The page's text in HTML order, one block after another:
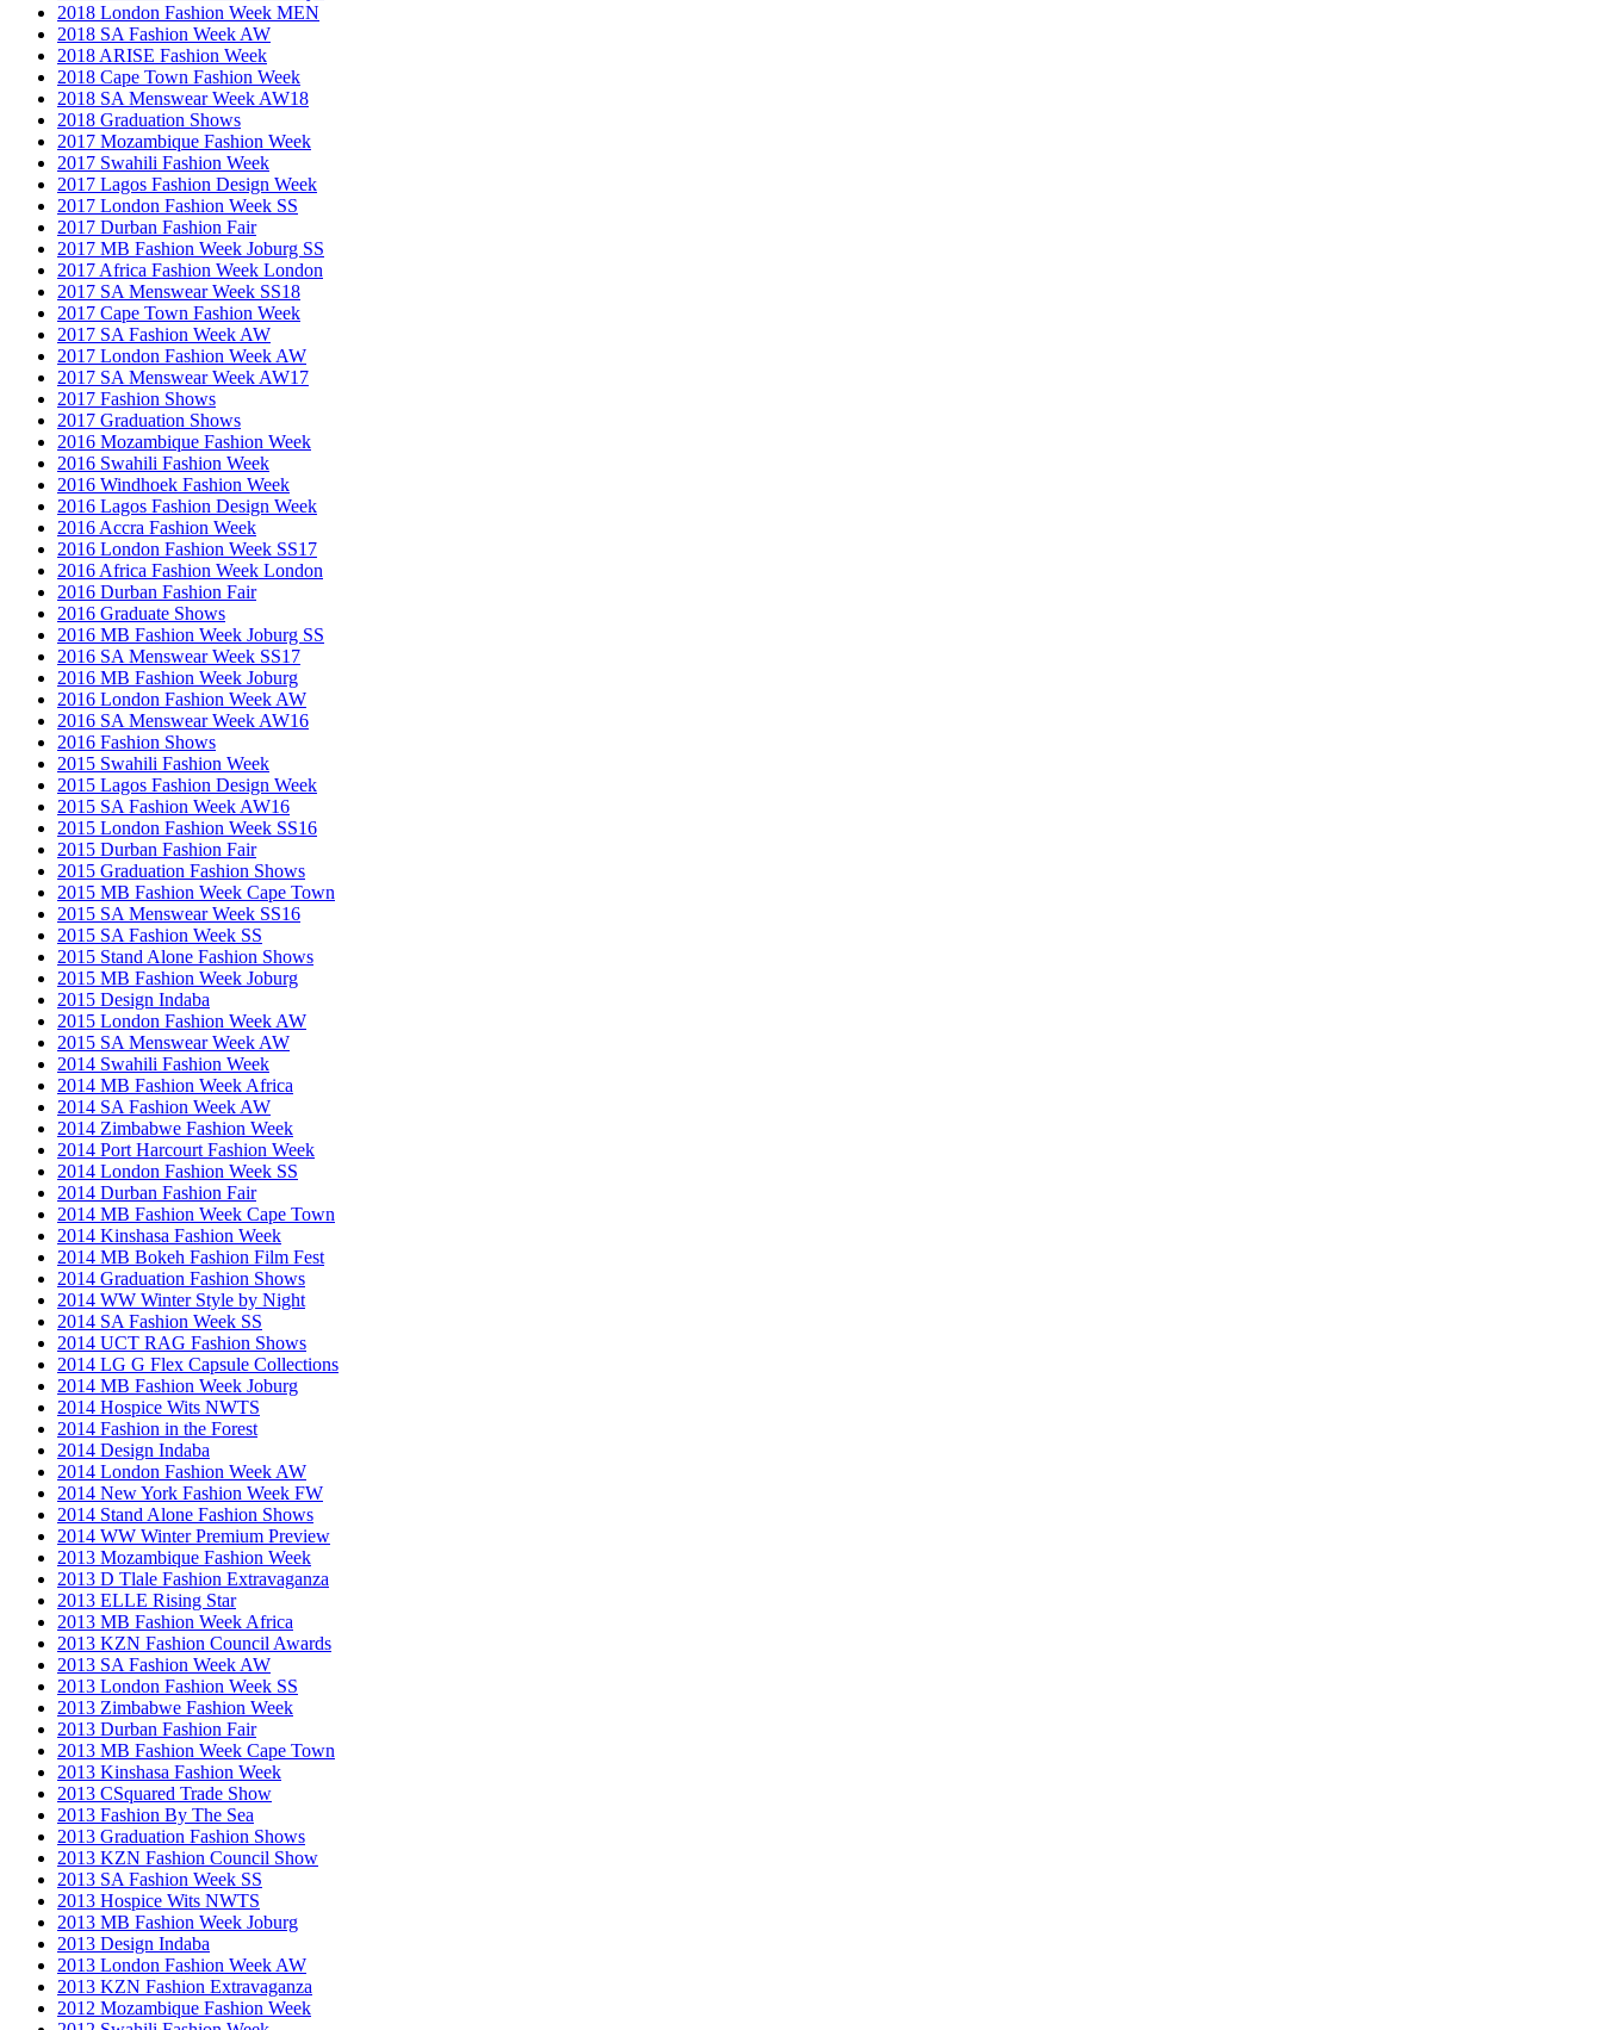
2018 London Fashion Week MEN
2018 SA Fashion Week AW
2018 ARISE Fashion Week
2018 Cape Town Fashion Week
2018 SA Menswear Week AW18
2018 Graduation Shows
2017 Mozambique Fashion Week
2017 Swahili Fashion Week
2017 Lagos Fashion Design Week
2017 London Fashion Week SS
2017 Durban Fashion Fair
2017 MB Fashion Week Joburg SS
2017 Africa Fashion Week London
2017 SA Menswear Week SS18
2017 Cape Town Fashion Week
2017 SA Fashion Week AW
2017 London Fashion Week AW
2017 SA Menswear Week AW17
2017 Fashion Shows
2017 Graduation Shows
2016 Mozambique Fashion Week
2016 Swahili Fashion Week
2016 Windhoek Fashion Week
2016 Lagos Fashion Design Week
2016 Accra Fashion Week
2016 London Fashion Week SS17
2016 Africa Fashion Week London
2016 Durban Fashion Fair
2016 Graduate Shows
2016 MB Fashion Week Joburg SS
2016 SA Menswear Week SS17
2016 MB Fashion Week Joburg
2016 London Fashion Week AW
2016 SA Menswear Week AW16
2016 Fashion Shows
2015 Swahili Fashion Week
2015 Lagos Fashion Design Week
2015 SA Fashion Week AW16
2015 London Fashion Week SS16
2015 Durban Fashion Fair
2015 Graduation Fashion Shows
2015 MB Fashion Week Cape Town
2015 SA Menswear Week SS16
2015 SA Fashion Week SS
2015 Stand Alone Fashion Shows
2015 MB Fashion Week Joburg
2015 Design Indaba
2015 London Fashion Week AW
2015 SA Menswear Week AW
2014 Swahili Fashion Week
2014 MB Fashion Week Africa
2014 SA Fashion Week AW
2014 Zimbabwe Fashion Week
2014 Port Harcourt Fashion Week
2014 London Fashion Week SS
2014 Durban Fashion Fair
2014 MB Fashion Week Cape Town
2014 Kinshasa Fashion Week
2014 MB Bokeh Fashion Film Fest
2014 Graduation Fashion Shows
2014 WW Winter Style by Night
2014 SA Fashion Week SS
2014 UCT RAG Fashion Shows
2014 LG G Flex Capsule Collections
2014 MB Fashion Week Joburg
2014 Hospice Wits NWTS
2014 Fashion in the Forest
2014 Design Indaba
2014 London Fashion Week AW
2014 New York Fashion Week FW
2014 Stand Alone Fashion Shows
2014 WW Winter Premium Preview
2013 Mozambique Fashion Week
2013 D Tlale Fashion Extravaganza
2013 ELLE Rising Star
2013 MB Fashion Week Africa
2013 KZN Fashion Council Awards
2013 SA Fashion Week AW
2013 London Fashion Week SS
2013 Zimbabwe Fashion Week
2013 Durban Fashion Fair
2013 MB Fashion Week Cape Town
2013 Kinshasa Fashion Week
2013 CSquared Trade Show
2013 Fashion By The Sea
2013 Graduation Fashion Shows
2013 KZN Fashion Council Show
2013 SA Fashion Week SS
2013 Hospice Wits NWTS
2013 MB Fashion Week Joburg
2013 Design Indaba
2013 London Fashion Week AW
2013 KZN Fashion Extravaganza
2012 Mozambique Fashion Week